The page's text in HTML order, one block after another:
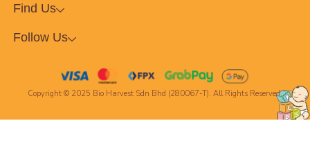
Find Us
Follow Us
Copyright © 2025 Bio Harvest Sdn Bhd (280067-T). All Rights Reserved.